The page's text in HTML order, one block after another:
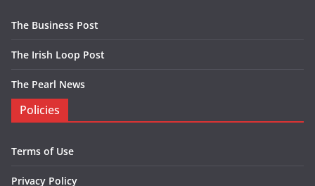
The Business Post
The Irish Loop Post
The Pearl News
Policies
Terms of Use
Privacy Policy